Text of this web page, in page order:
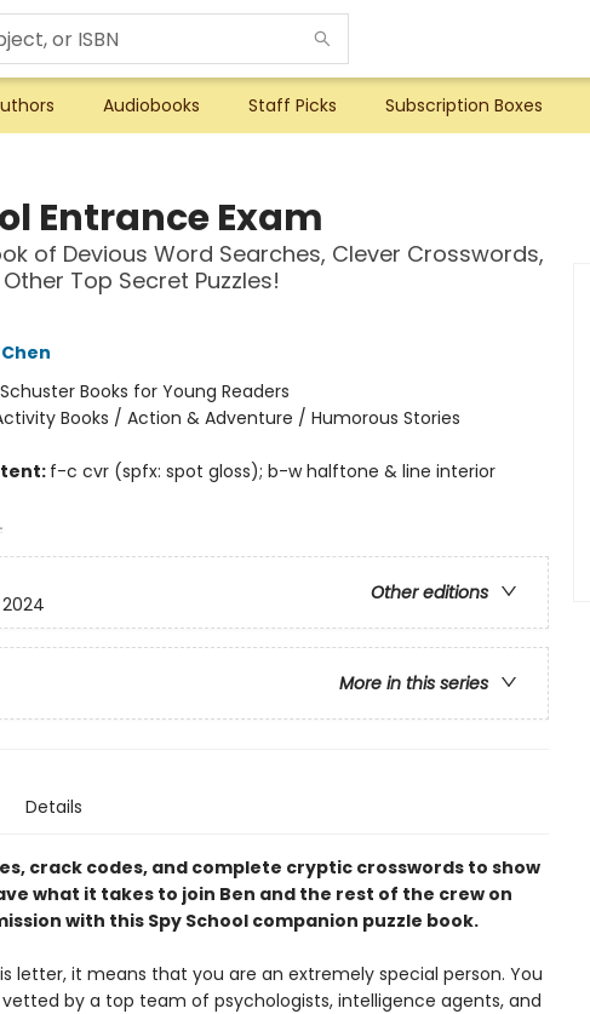
Audiobooks Staff Picks Subscription Boxes
Entrance Exam
of Devious Word Searches, Clever Crosswords,
Top Secret Puzzles!
Books for Young Readers
Books / Action & Adventure / Humorous Stories
f-c cvr (spfx: spot gloss); b-w halftone & line interior
Other editions
More in this series
Details
crack codes, and complete cryptic crosswords to show
what it takes to join Ben and the rest of the crew on
with this Spy School companion puzzle book.
letter, it means that you are an extremely special person. You
by a top team of psychologists, intelligence agents, and